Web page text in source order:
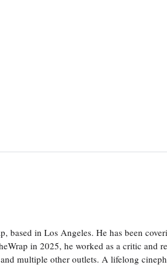
based in Los Angeles. He has been
in 2025, he worked as a critic and
multiple other outlets. A lifelong